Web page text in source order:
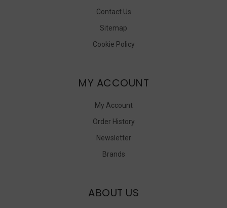
Contact Us
Sitemap
Cookie Policy
MY ACCOUNT
My Account
Order History
Newsletter
Brands
ABOUT US